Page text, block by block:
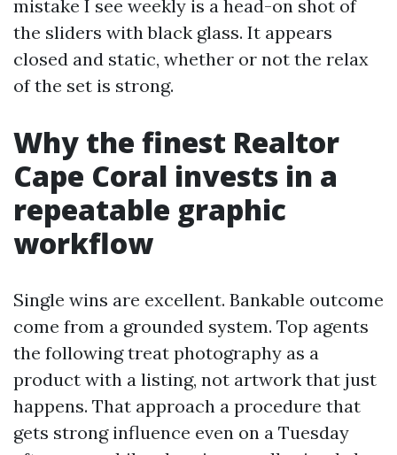
mistake I see weekly is a head-on shot of
the sliders with black glass. It appears
closed and static, whether or not the relax
of the set is strong.
Why the finest Realtor
Cape Coral invests in a
repeatable graphic
workflow
Single wins are excellent. Bankable outcome
come from a grounded system. Top agents
the following treat photography as a
product with a listing, not artwork that just
happens. That approach a procedure that
gets strong influence even on a Tuesday